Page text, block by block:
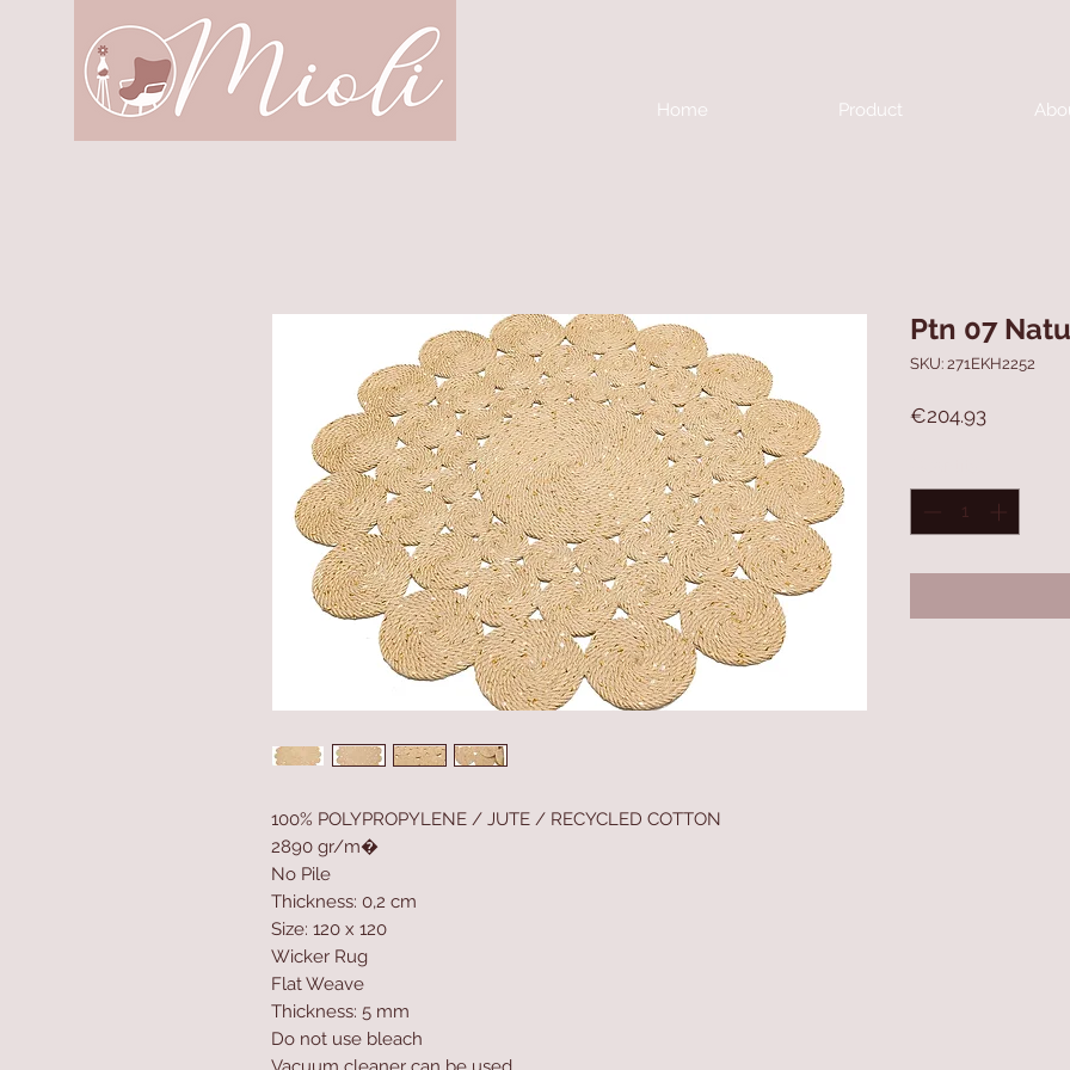
Home Product
100% POLYPROPYLENE / JUTE / RECYCLED COTTON
2890 gr/m�
No Pile
Thickness: 0,2 cm
Size: 120 x 120
Wicker Rug
Flat Weave
Thickness: 5 mm
Do not use bleach
Ptn 07
SKU: 271EKH2252
€204.93Price